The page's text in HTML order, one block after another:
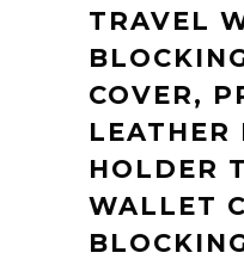
TRAVEL
COVER,
LEATHER
HOLDER
WALLET